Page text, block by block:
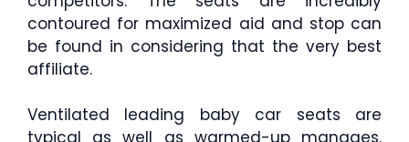
contoured for maximized aid and stop can
be found in considering that the very best
affiliate.
Ventilated leading baby car seats are
typical as well as warmed-up manages.